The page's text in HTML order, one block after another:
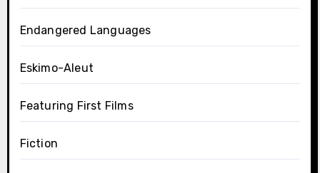
Endangered Languages
Eskimo-Aleut
Featuring First Films
Fiction